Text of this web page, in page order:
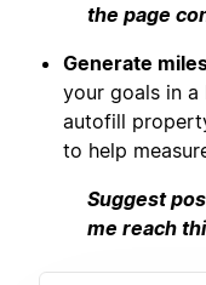
the page
Generate
your goals in a
autofill
to help
Suggest
me reach